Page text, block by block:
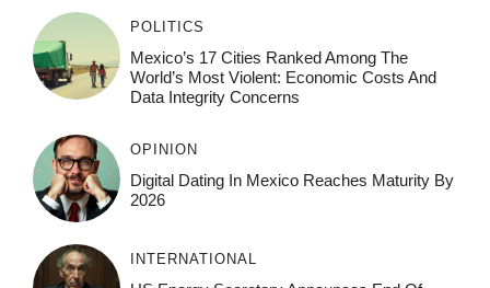
POLITICS
Mexico’s 17 Cities Ranked Among The
World’s Most Violent: Economic Costs And
Data Integrity Concerns
OPINION
Digital Dating In Mexico Reaches Maturity By
2026
INTERNATIONAL